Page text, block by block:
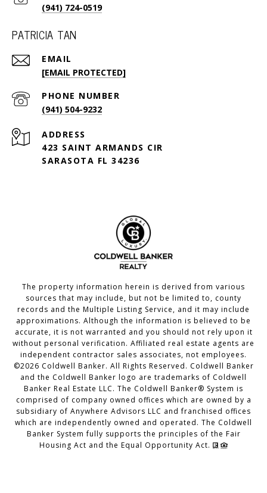
(941) 724-0519
PATRICIA TAN
EMAIL
[EMAIL PROTECTED]
PHONE NUMBER
(941) 504-9232
ADDRESS
423 SAINT ARMANDS CIR
SARASOTA FL 34236
The property information herein is derived from various
sources that may include, but not be limited to, county
records and the Multiple Listing Service, and it may include
approximations. Although the information is believed to be
accurate, it is not warranted and you should not rely upon it
without personal verification. Affiliated real estate agents are
independent contractor sales associates, not employees.
©2026 Coldwell Banker. All Rights Reserved. Coldwell Banker
and the Coldwell Banker logo are trademarks of Coldwell
Banker Real Estate LLC. The Coldwell Banker® System is
comprised of company owned offices which are owned by a
subsidiary of Anywhere Advisors LLC and franchised offices
which are independently owned and operated. The Coldwell
Banker System fully supports the principles of the Fair
Housing Act and the Equal Opportunity Act.